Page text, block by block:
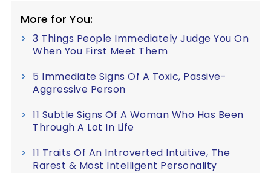
More for You:
3 Things People Immediately Judge You On
When You First Meet Them
5 Immediate Signs Of A Toxic, Passive-
Aggressive Person
11 Subtle Signs Of A Woman Who Has Been
Through A Lot In Life
11 Traits Of An Introverted Intuitive, The
Rarest & Most Intelligent Personality